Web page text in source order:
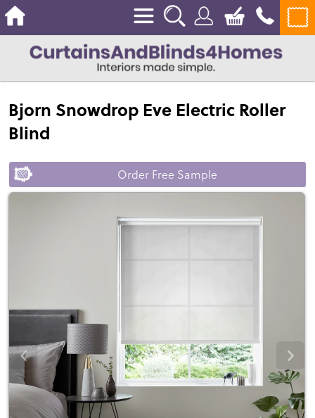
Bjorn Snowdrop Eve Electric Roller
Blind
Order Free Sample